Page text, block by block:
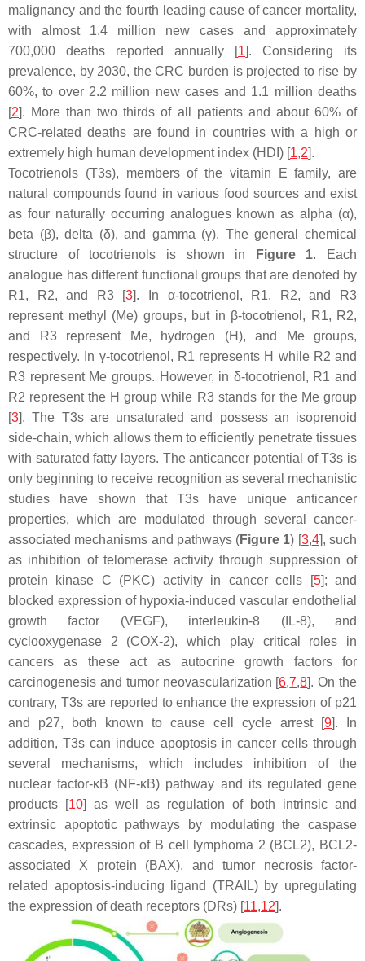
malignancy and the fourth leading cause of cancer mortality,
with almost 1.4 million new cases and approximately
700,000 deaths reported annually [1]. Considering its
prevalence, by 2030, the CRC burden is projected to rise by
60%, to over 2.2 million new cases and 1.1 million deaths
[2]. More than two thirds of all patients and about 60% of
CRC-related deaths are found in countries with a high or
extremely high human development index (HDI) [1,2].
Tocotrienols (T3s), members of the vitamin E family, are
natural compounds found in various food sources and exist
as four naturally occurring analogues known as alpha (α),
beta (β), delta (δ), and gamma (γ). The general chemical
structure of tocotrienols is shown in
Figure 1. Each
analogue has different functional groups that are denoted by
R1, R2, and R3 [3]. In α-tocotrienol, R1, R2, and R3
represent methyl (Me) groups, but in β-tocotrienol, R1, R2,
and R3 represent Me, hydrogen (H), and Me groups,
respectively. In γ-tocotrienol, R1 represents H while R2 and
R3 represent Me groups. However, in δ-tocotrienol, R1 and
R2 represent the H group while R3 stands for the Me group
[3]. The T3s are unsaturated and possess an isoprenoid
side-chain, which allows them to efficiently penetrate tissues
with saturated fatty layers. The anticancer potential of T3s is
only beginning to receive recognition as several mechanistic
studies have shown that T3s have unique anticancer
properties, which are modulated through several cancer-
associated mechanisms and pathways (Figure 1) [3,4], such
as inhibition of telomerase activity through suppression of
protein kinase C (PKC) activity in cancer cells [5]; and
blocked expression of hypoxia-induced vascular endothelial
growth factor (VEGF), interleukin-8 (IL-8), and
cyclooxygenase 2 (COX-2), which play critical roles in
cancers as these act as autocrine growth factors for
carcinogenesis and tumor neovascularization [6,7,8]. On the
contrary, T3s are reported to enhance the expression of p21
and p27, both known to cause cell cycle arrest [9]. In
addition, T3s can induce apoptosis in cancer cells through
several mechanisms, which includes inhibition of the
nuclear factor-κB (NF-κB) pathway and its regulated gene
products [10] as well as regulation of both intrinsic and
extrinsic apoptotic pathways by modulating the caspase
cascades, expression of B cell lymphoma 2 (BCL2), BCL2-
associated X protein (BAX), and tumor necrosis factor-
related apoptosis-inducing ligand (TRAIL) by upregulating
the expression of death receptors (DRs) [11,12].